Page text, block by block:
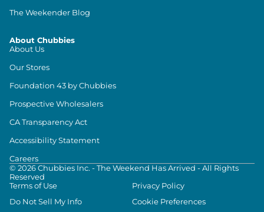
The Weekender Blog
About Chubbies
About Us
Our Stores
Foundation 43 by Chubbies
Prospective Wholesalers
CA Transparency Act
Accessibility Statement
Careers
© 2026Chubbies Inc. - The Weekend Has Arrived - All Rights
Reserved
Terms of Use
Privacy Policy
Do Not Sell My Info
Cookie Preferences